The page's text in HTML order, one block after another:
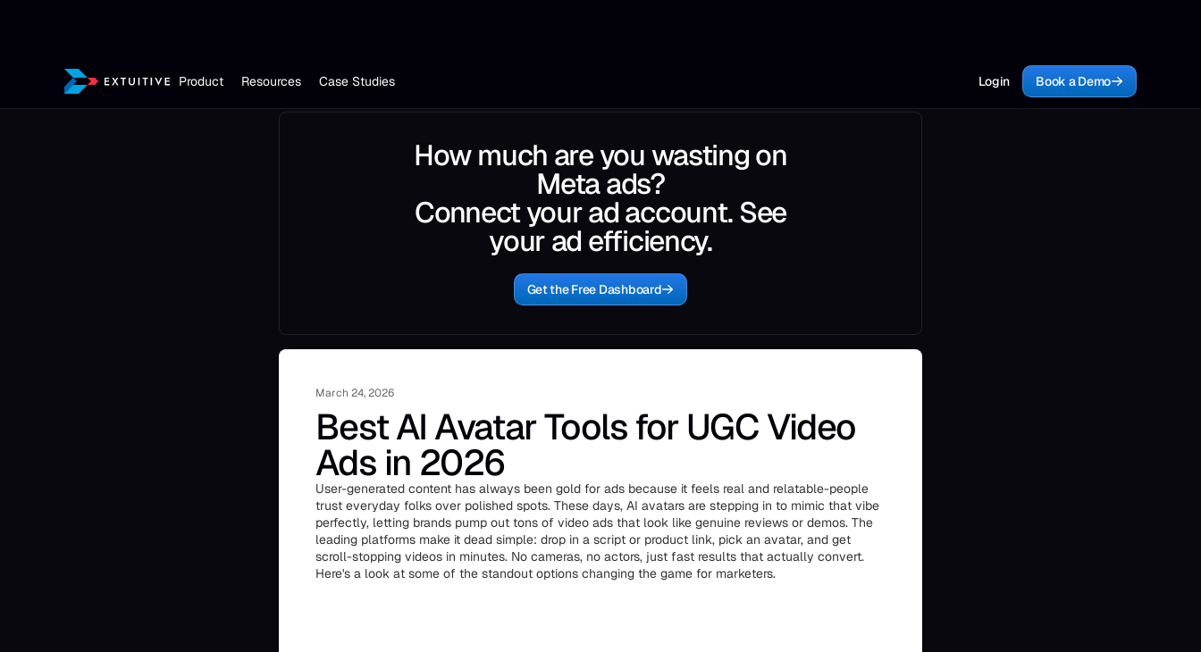
Product Resources Case Studies Login Book a Demo
How much are you wasting on
Meta ads?
Connect your ad account. See
your ad efficiency.
Get the Free Dashboard
March 24, 2026
Best AI Avatar Tools for UGC Video
Ads in 2026
User-generated content has always been gold for ads because it feels real and relatable-people
trust everyday folks over polished spots. These days, AI avatars are stepping in to mimic that vibe
perfectly, letting brands pump out tons of video ads that look like genuine reviews or demos. The
leading platforms make it dead simple: drop in a script or product link, pick an avatar, and get
scroll-stopping videos in minutes. No cameras, no actors, just fast results that actually convert.
Here's a look at some of the standout options changing the game for marketers.